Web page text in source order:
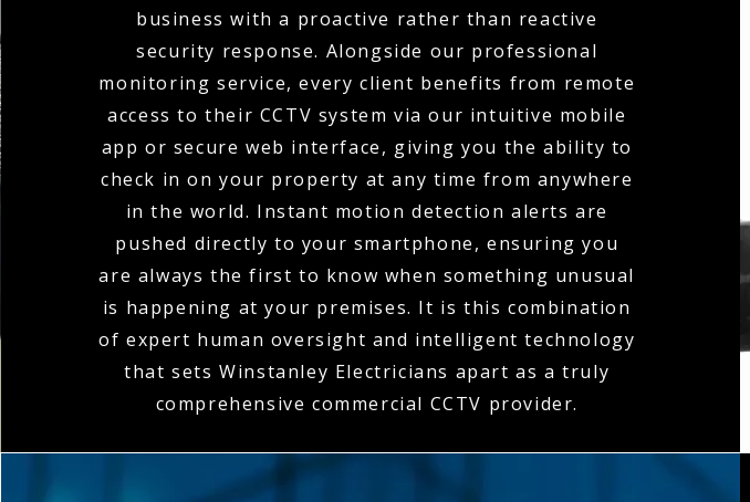
business with a proactive rather than reactive
security response. Alongside our professional
monitoring service, every client benefits from remote
access to their CCTV system via our intuitive mobile
app or secure web interface, giving you the ability to
check in on your property at any time from anywhere
in the world. Instant motion detection alerts are
pushed directly to your smartphone, ensuring you
are always the first to know when something unusual
is happening at your premises. It is this combination
of expert human oversight and intelligent technology
that sets Winstanley Electricians apart as a truly
comprehensive commercial CCTV provider.